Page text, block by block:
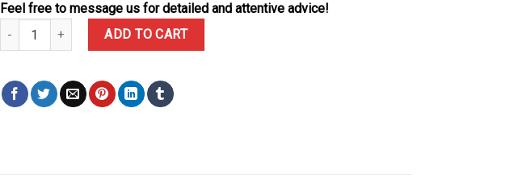
Feel free to message us for detailed and attentive advice!
Rolex Daytona 126518LN-0010 Yellow Gold Golden Dial Oysterflex 1:1 Best Replica QF 40mm quantity
ADD TO CART